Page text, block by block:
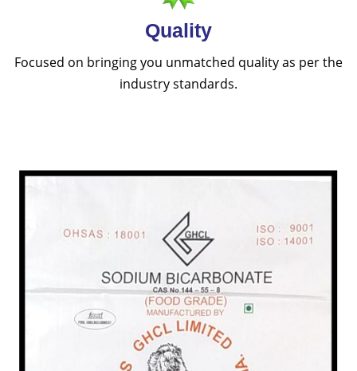
Quality
Focused on bringing you unmatched quality as per the
industry standards.